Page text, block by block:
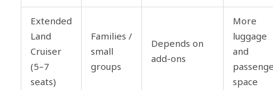
Extended
Land
Cruiser
(5–7
seats)
Families /
small
groups
Depends on
add-ons
More
luggage
and
space